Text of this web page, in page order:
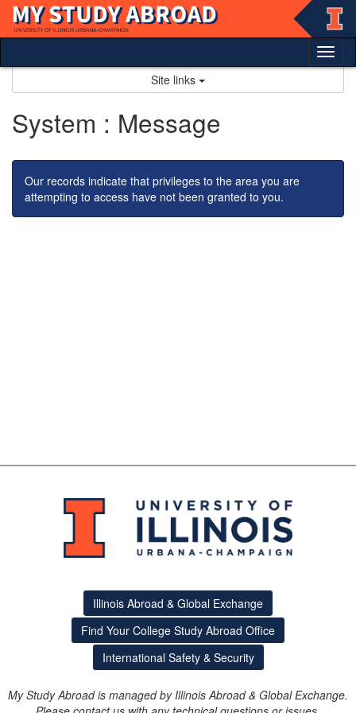
Skip
content
Site links
System : Message
Our records indicate that privileges to the area you are
attempting to access have not been granted to you.
Illinois Abroad & Global Exchange
Find Your College Study Abroad Office
International Safety & Security
My Study Abroad is managed by Illinois Abroad & Global Exchange.